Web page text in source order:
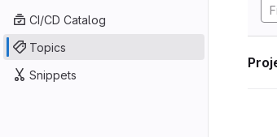
CI/CD Catalog
Topics
Snippets